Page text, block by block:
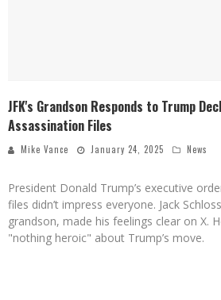
JFK's Grandson Responds to Trump
Assassination Files
Mike Vance January 24, 2025 News
President Donald Trump’s executive
files didn’t impress everyone. Jack
grandson, made his feelings clear on X.
"nothing heroic" about Trump’s move.